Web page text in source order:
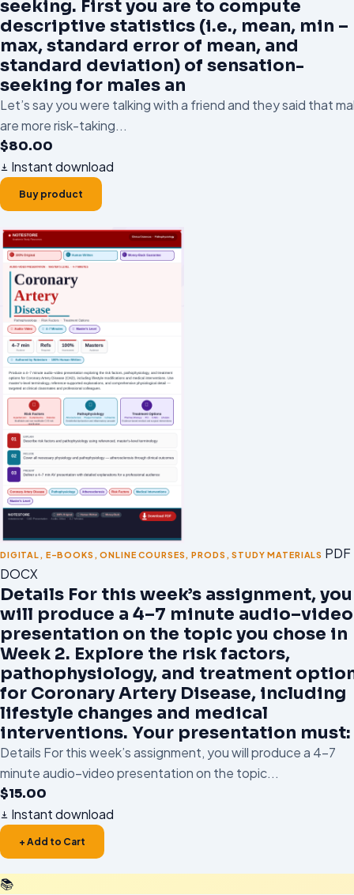
seeking. First you are to compute
descriptive statistics (i.e., mean, min –
max, standard error of mean, and
standard deviation) of sensation-
seeking for males an
Let’s say you were talking with a friend and they said that
are more risk-taking...
$80.00
Instant download
Buy product
DIGITAL , E-BOOKS ,ONLINE COURSES ,PRODS ,STUDY MATERIALS PDF
DOCX
Details For this week’s assignment, you
will produce a 4–7 minute audio–video
presentation on the topic you chose in
Week 2. Explore the risk factors,
pathophysiology, and treatment
for Coronary Artery Disease, including
lifestyle changes and medical
interventions. Your presentation must:
Details For this week’s assignment, you will produce a 4–7
minute audio–video presentation on the topic...
$15.00
Instant download
+ Add to Cart
📚